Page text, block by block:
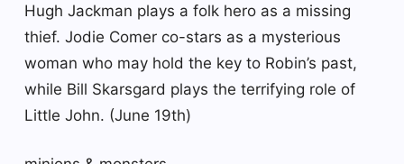
Hugh Jackman plays a folk hero as a missing
thief. Jodie Comer co-stars as a mysterious
woman who may hold the key to Robin’s past,
while Bill Skarsgard plays the terrifying role of
Little John. (June 19th)